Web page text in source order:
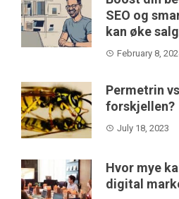
SEO og
kan øke
February 8,
Permetrin
forskjellen?
July 18, 2023
Hvor mye
digital